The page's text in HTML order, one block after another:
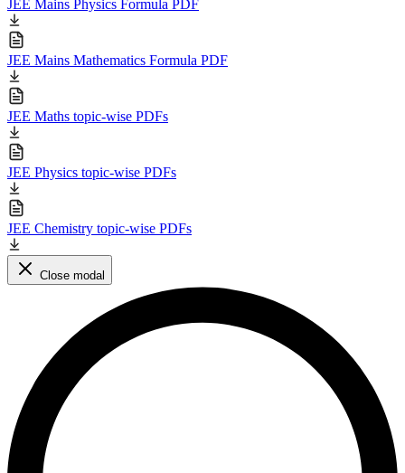
JEE Mains Physics Formula PDF
JEE Mains Mathematics Formula PDF
JEE Maths topic-wise PDFs
JEE Physics topic-wise PDFs
JEE Chemistry topic-wise PDFs
Close modal